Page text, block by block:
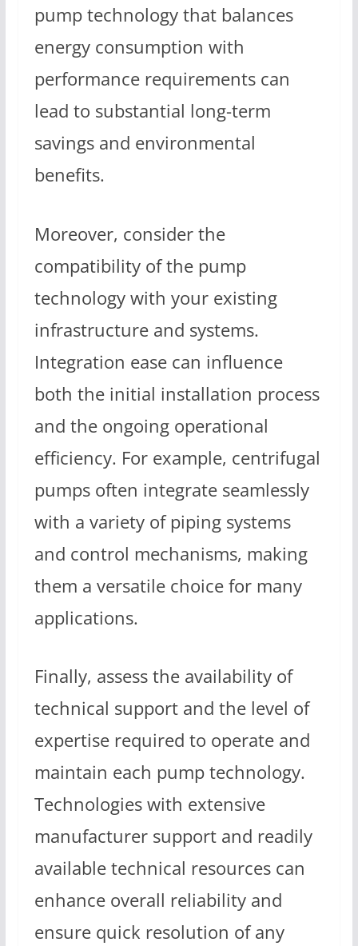
pump technology that balances
energy consumption with
performance requirements can
lead to substantial long-term
savings and environmental
benefits.
Moreover, consider the
compatibility of the pump
technology with your existing
infrastructure and systems.
Integration ease can influence
both the initial installation process
and the ongoing operational
efficiency. For example, centrifugal
pumps often integrate seamlessly
with a variety of piping systems
and control mechanisms, making
them a versatile choice for many
applications.
Finally, assess the availability of
technical support and the level of
expertise required to operate and
maintain each pump technology.
Technologies with extensive
manufacturer support and readily
available technical resources can
enhance overall reliability and
ensure quick resolution of any